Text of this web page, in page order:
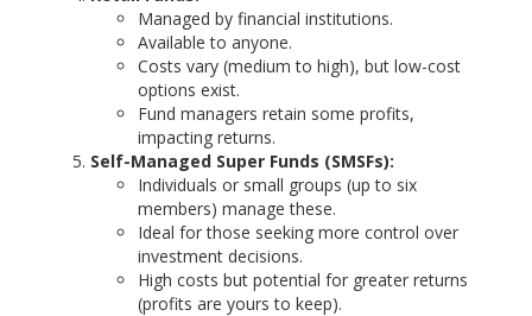
Managed by financial institutions.
Available to anyone.
Costs vary (medium to high), but low-cost
options exist.
Fund managers retain some profits,
impacting returns.
Self-Managed Super Funds (SMSFs):
Individuals or small groups (up to six
members) manage these.
Ideal for those seeking more control over
investment decisions.
High costs but potential for greater returns
(profits are yours to keep).